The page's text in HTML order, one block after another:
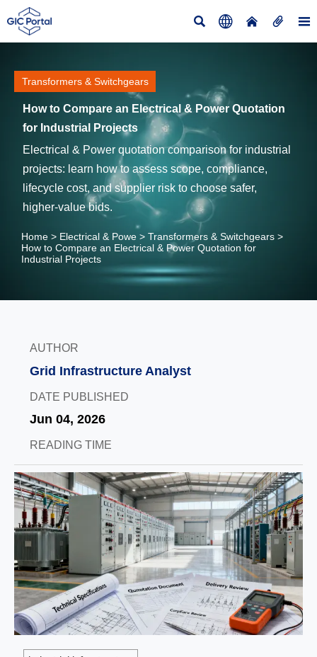
    
Transformers & Switchgears
How to Compare an Electrical & Power Quotation
for Industrial Projects
Electrical & Power quotation comparison for industrial
projects: learn how to assess scope, compliance,
lifecycle cost, and supplier risk to choose safer,
higher-value bids.
Home > Electrical & Powe > Transformers & Switchgears >
How to Compare an Electrical & Power Quotation for
Industrial Projects
AUTHOR
Grid Infrastructure Analyst
DATE PUBLISHED
Jun 04, 2026
READING TIME